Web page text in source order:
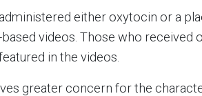
either oxytocin or a
videos. Those who received
in the videos.
greater concern for the